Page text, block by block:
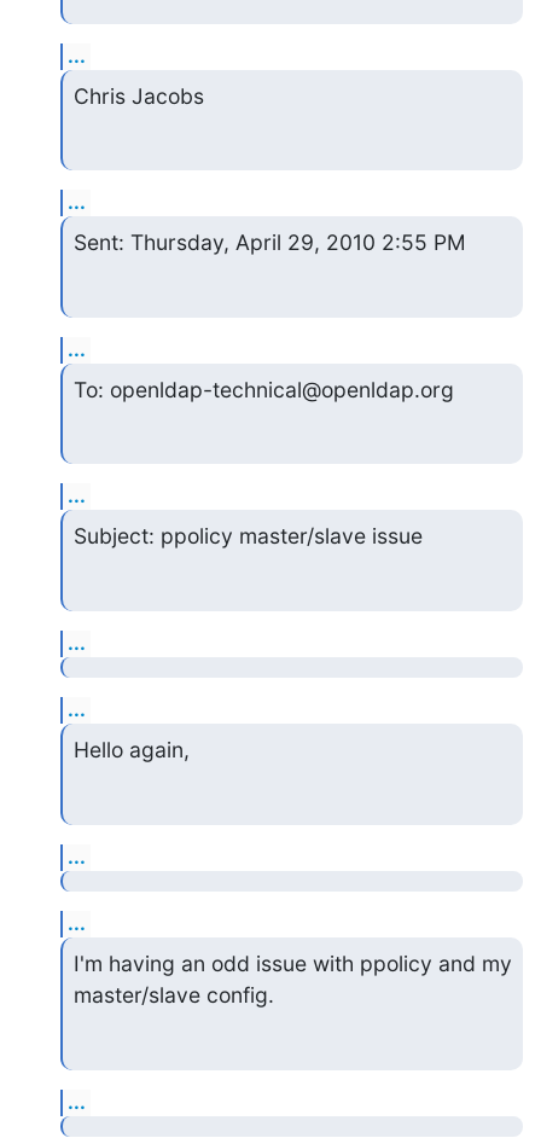
...
Chris Jacobs
...
Sent: Thursday, April 29, 2010 2:55 PM
...
To: openldap-technical@openldap.org
...
Subject: ppolicy master/slave issue
...
...
Hello again,
...
...
I'm having an odd issue with ppolicy and my
master/slave config.
...